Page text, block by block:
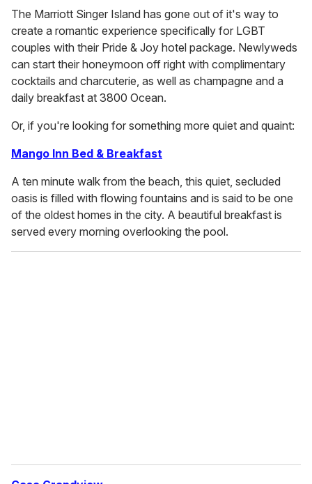
The Marriott Singer Island has gone out of it's way to
create a romantic experience specifically for LGBT
couples with their Pride & Joy hotel package. Newlyweds
can start their honeymoon off right with complimentary
cocktails and charcuterie, as well as champagne and a
daily breakfast at 3800 Ocean.
Or, if you're looking for something more quiet and quaint:
Mango Inn Bed & Breakfast
A ten minute walk from the beach, this quiet, secluded
oasis is filled with flowing fountains and is said to be one
of the oldest homes in the city. A beautiful breakfast is
served every morning overlooking the pool.